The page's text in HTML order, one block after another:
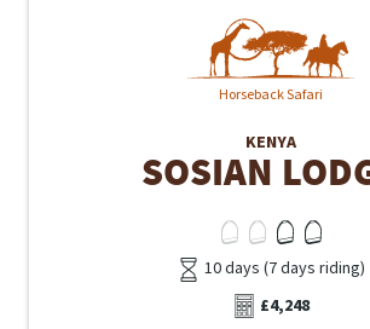
Horseback Safari
KENYA
SOSIAN
10 days (7 days riding)
£4,248